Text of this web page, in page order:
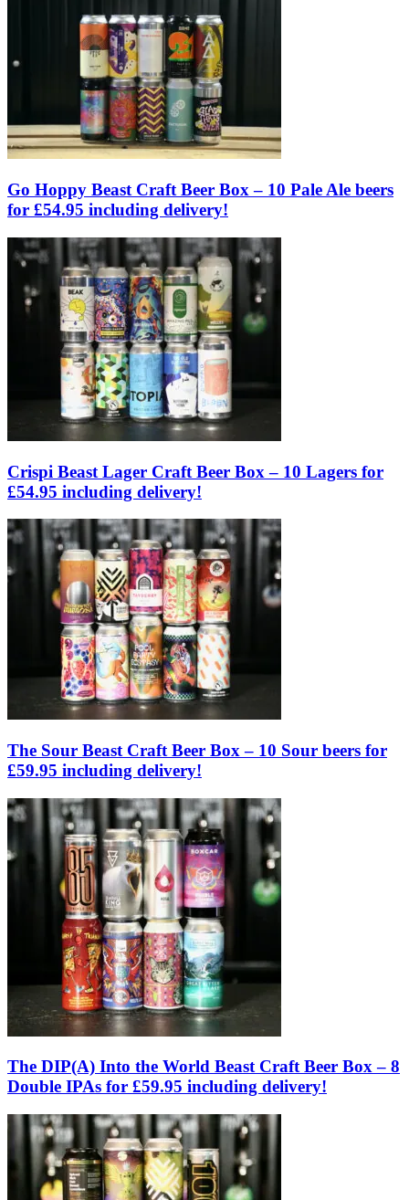
Go Hoppy Beast Craft Beer Box – 10 Pale Ale beers
for £54.95 including delivery!
Crispi Beast Lager Craft Beer Box – 10 Lagers for
£54.95 including delivery!
The Sour Beast Craft Beer Box – 10 Sour beers for
£59.95 including delivery!
The DIP(A) Into the World Beast Craft Beer Box – 8
Double IPAs for £59.95 including delivery!